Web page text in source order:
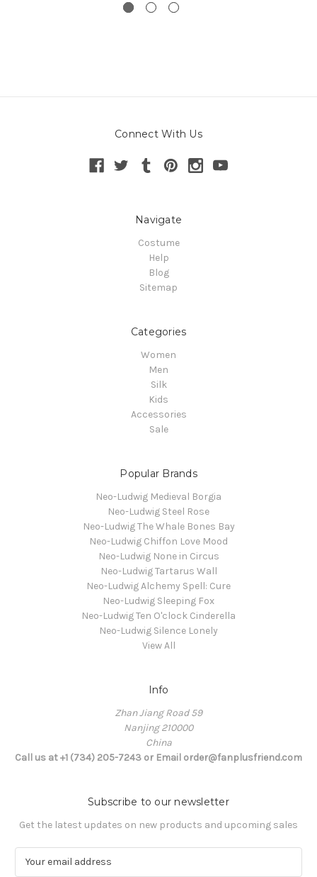
Connect With Us
Navigate
Costume
Help
Blog
Sitemap
Categories
Women
Men
Silk
Kids
Accessories
Sale
Popular Brands
Neo-Ludwig Medieval Borgia
Neo-Ludwig Steel Rose
Neo-Ludwig The Whale Bones Bay
Neo-Ludwig Chiffon Love Mood
Neo-Ludwig None in Circus
Neo-Ludwig Tartarus Wall
Neo-Ludwig Alchemy Spell: Cure
Neo-Ludwig Sleeping Fox
Neo-Ludwig Ten O'clock Cinderella
Neo-Ludwig Silence Lonely
View All
Info
Zhan Jiang Road 59
Nanjing 210000
China
Call us at +1 (734) 205-7243 or Email order@fanplusfriend.com
Subscribe to our newsletter
Get the latest updates on new products and upcoming sales